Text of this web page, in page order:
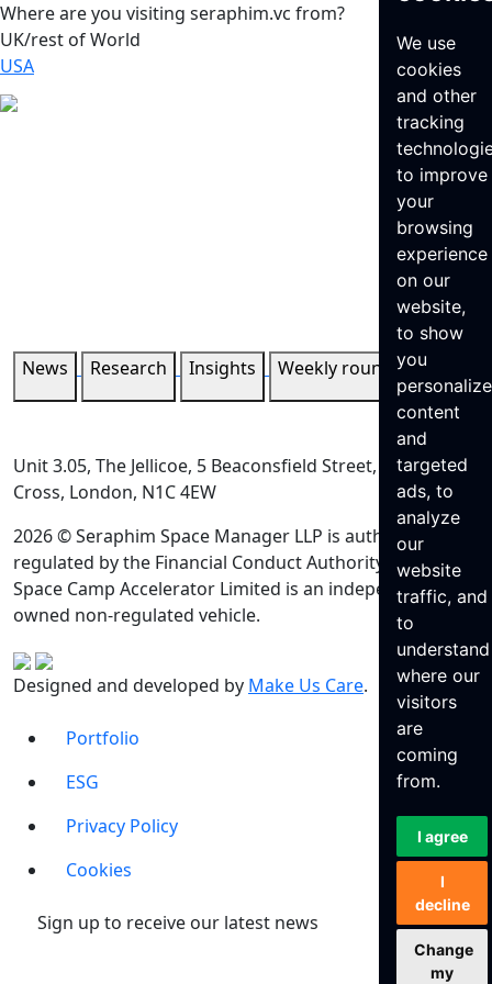
We use
cookies
and other
tracking
to improve
your
browsing
experience
on our
website,
to show
you
content
and
targeted
ads, to
analyze
our
website
traffic, and
to
understand
where our
visitors
are
coming
from.
I agree
I
decline
Change
my
Where are you visiting seraphim.vc from?
UK/rest of World
USA
News Research Insights Weekly roundup
Unit 3.05, The Jellicoe, 5 Beaconsfield Street, King’s
Cross, London, N1C 4EW
2026 © Seraphim Space Manager LLP is authorised and
regulated by the Financial Conduct Authority. Seraphim
Space Camp Accelerator Limited is an independently
owned non-regulated vehicle.
Designed and developed by Make Us Care.
Portfolio
ESG
Privacy Policy
Cookies
Sign up to receive our latest news